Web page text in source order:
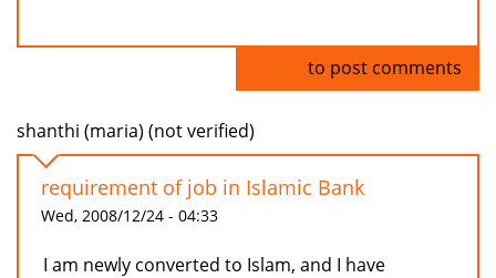
to post comments
shanthi (maria) (not verified)
requirement of job in Islamic Bank
Wed, 2008/12/24 - 04:33
I am newly converted to Islam, and I have